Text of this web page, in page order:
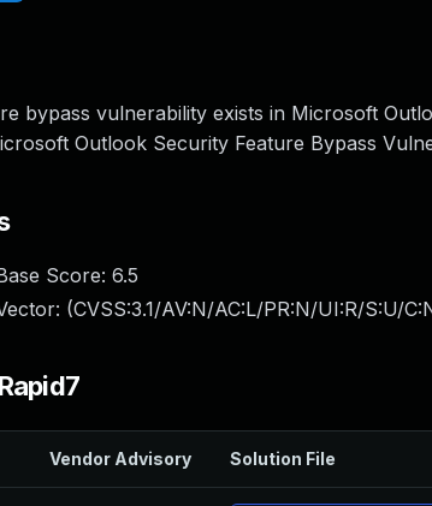
bypass vulnerability exists in Microsoft
Outlook Security Feature Bypass
Score: 6.5
(CVSS:3.1/AV:N/AC:L/PR:N/UI:R/S:U/
Vendor Advisory Solution File